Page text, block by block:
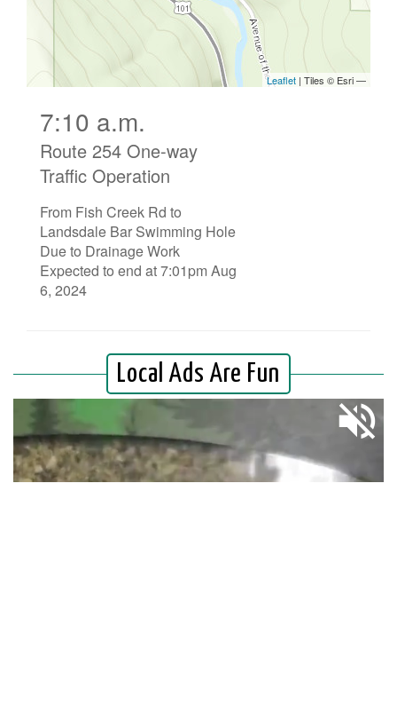
7:10 a.m.
Route 254 One-way
Traffic Operation
From Fish Creek Rd to
Landsdale Bar Swimming Hole
Due to Drainage Work
Expected to end at 7:01pm Aug
6, 2024